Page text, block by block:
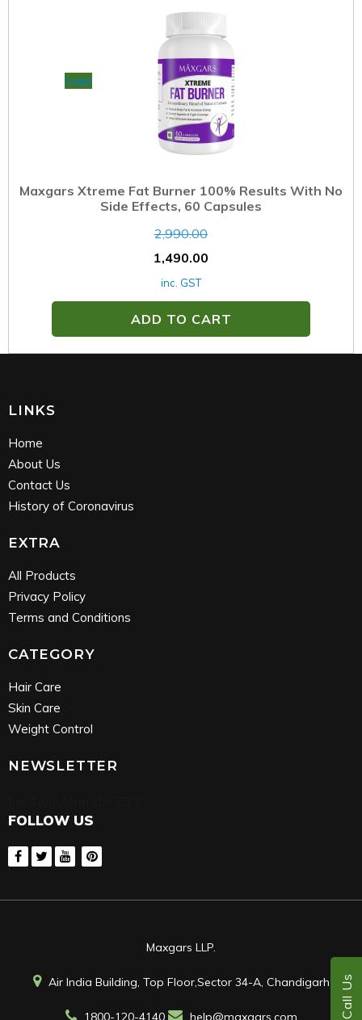
Sale!
Maxgars Xtreme Fat Burner 100% Results With No
Side Effects, 60 Capsules
2,990.00
1,490.00
inc. GST
ADD TO CART
LINKS
Home
About Us
Contact Us
History of Coronavirus
EXTRA
All Products
Privacy Policy
Terms and Conditions
CATEGORY
Hair Care
Skin Care
Weight Control
NEWSLETTER
FOLLOW US
Maxgars LLP.
Air India Building, Top Floor,Sector 34-A, Chandigarh
1800-120-4140 help@maxgars.com Call Us